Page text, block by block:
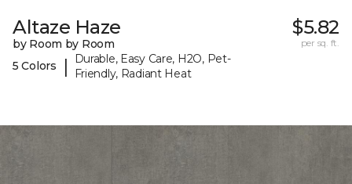
Altaze Haze
by Room by Room
5 Colors
|
Durable, Easy Care, H2O, Pet-
Friendly, Radiant Heat
$5.82
per sq. ft.